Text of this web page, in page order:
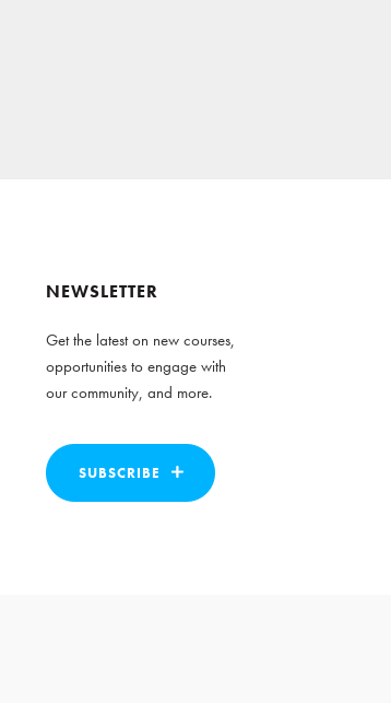
NEWSLETTER
Get the latest on new courses,
opportunities to engage with
our community, and more.
SUBSCRIBE